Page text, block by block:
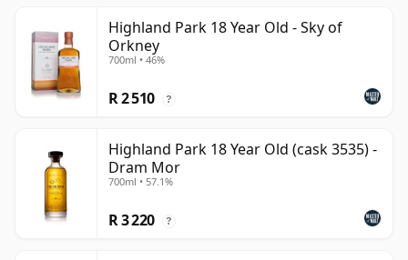
Highland Park 18 Year Old - Sky of
Orkney
700ml • 46%
R 2 510 ?
Highland Park 18 Year Old (cask 3535) -
Dram Mor
700ml • 57.1%
R 3 220 ?